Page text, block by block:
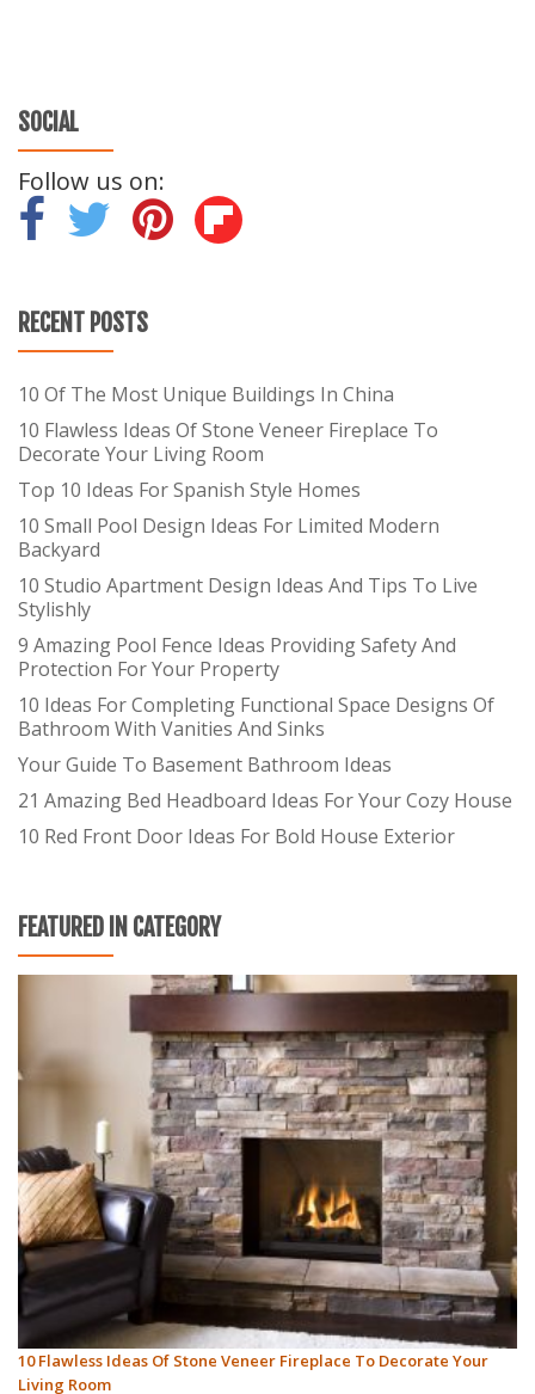
SOCIAL
Follow us on:
RECENT POSTS
10 Of The Most Unique Buildings In China
10 Flawless Ideas Of Stone Veneer Fireplace To
Decorate Your Living Room
Top 10 Ideas For Spanish Style Homes
10 Small Pool Design Ideas For Limited Modern
Backyard
10 Studio Apartment Design Ideas And Tips To Live
Stylishly
9 Amazing Pool Fence Ideas Providing Safety And
Protection For Your Property
10 Ideas For Completing Functional Space Designs Of
Bathroom With Vanities And Sinks
Your Guide To Basement Bathroom Ideas
21 Amazing Bed Headboard Ideas For Your Cozy House
10 Red Front Door Ideas For Bold House Exterior
FEATURED IN CATEGORY
10 Flawless Ideas Of Stone Veneer Fireplace To Decorate Your
Living Room